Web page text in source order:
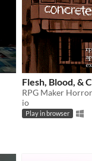
Flesh, Blood, &
io
Play in browser